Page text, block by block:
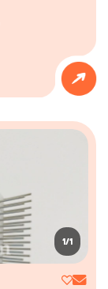
1/1